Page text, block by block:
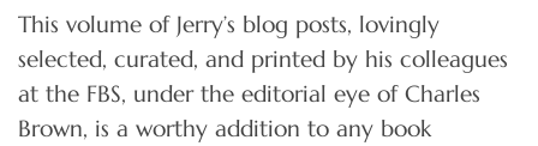
This volume of Jerry’s blog posts, lovingly
selected, curated, and printed by his colleagues
at the FBS, under the editorial eye of Charles
Brown, is a worthy addition to any book